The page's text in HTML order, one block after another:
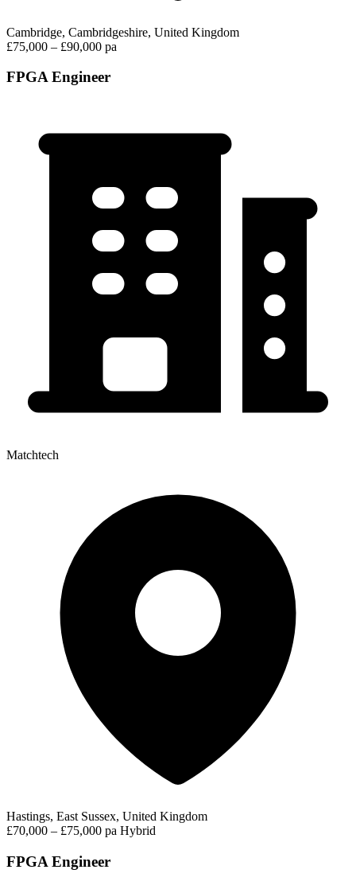
Cambridge, Cambridgeshire, United Kingdom
£75,000 – £90,000 pa
FPGA Engineer
Matchtech
Hastings, East Sussex, United Kingdom
£70,000 – £75,000 pa Hybrid
FPGA Engineer